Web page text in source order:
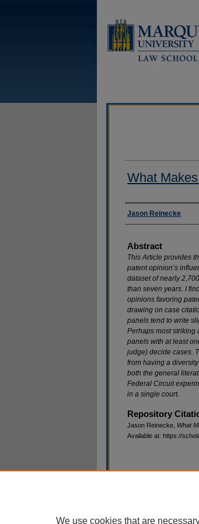
What
Authors
Jason Reinecke
Abstract
This Article provides
patent opinion’s
dataset of nearly
than seven years. I
opinions favoring
drawing on case
panels tend to write
Perhaps moststriking
panels with at least
judge) decide cases.
from having a
both the general
Federal Circuit
in a single court.
Repository
Jason Reinecke, What
Available at: https://
We use cookies that are